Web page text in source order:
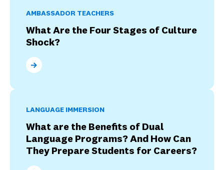
AMBASSADOR TEACHERS
What Are the Four Stages of Culture
Shock?
What Are the Four Stages of Culture Shock?
LANGUAGE IMMERSION
What are the Benefits of Dual
Language Programs? And How Can
They Prepare Students for Careers?